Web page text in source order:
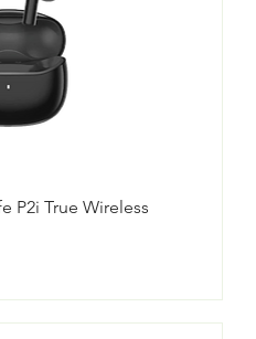
P2i True Wireless